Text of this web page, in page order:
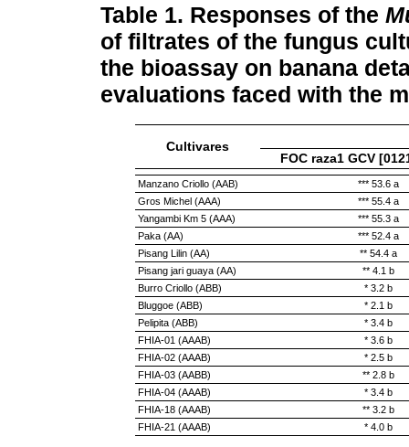
Table 1. Responses of the
of filtrates of the fungus
the bioassay on banana
evaluations faced with the
Cultivares
FOC raza1 GCV
Manzano Criollo (AAB)
*** 53.6 a
Gros Michel (AAA)
*** 55.4 a
Yangambi Km 5 (AAA)
*** 55.3 a
Paka (AA)
*** 52.4 a
Pisang Lilin (AA)
** 54.4 a
Pisang jari guaya (AA)
** 4.1 b
Burro Criollo (ABB)
* 3.2 b
Bluggoe (ABB)
* 2.1 b
Pelipita (ABB)
* 3.4 b
FHIA-01 (AAAB)
* 3.6 b
FHIA-02 (AAAB)
* 2.5 b
FHIA-03 (AABB)
** 2.8 b
FHIA-04 (AAAB)
* 3.4 b
FHIA-18 (AAAB)
** 3.2 b
FHIA-21 (AAAB)
* 4.0 b